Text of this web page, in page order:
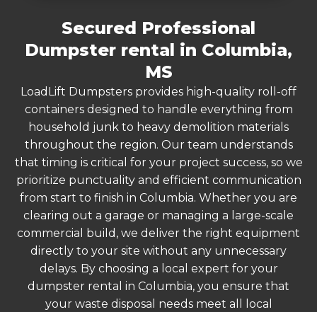
Secured Professional
Dumpster rental in Columbia,
MS
LoadLift Dumpsters provides high-quality roll-off
containers designed to handle everything from
household junk to heavy demolition materials
throughout the region. Our team understands
that timing is critical for your project success, so we
prioritize punctuality and efficient communication
from start to finish in Columbia. Whether you are
clearing out a garage or managing a large-scale
commercial build, we deliver the right equipment
directly to your site without any unnecessary
delays. By choosing a local expert for your
dumpster rental in Columbia, you ensure that
your waste disposal needs meet all local